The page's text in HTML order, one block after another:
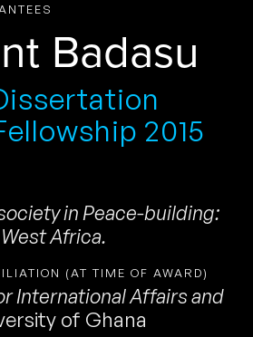
Badasu
2015
in Peace-building:
Africa.
(AT TIME OF AWARD)
International Affairs and
of Ghana